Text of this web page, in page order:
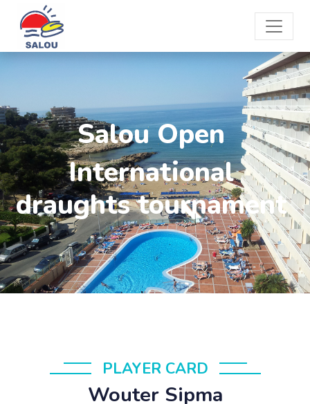
Salou Open
International
draughts tournament
PLAYER CARD
Wouter Sipma